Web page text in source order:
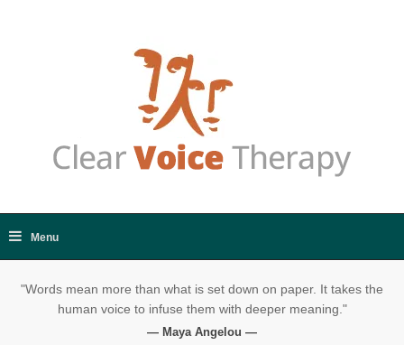
"Words mean more than what is set down on paper. It takes the
human voice to infuse them with deeper meaning."
— Maya Angelou —